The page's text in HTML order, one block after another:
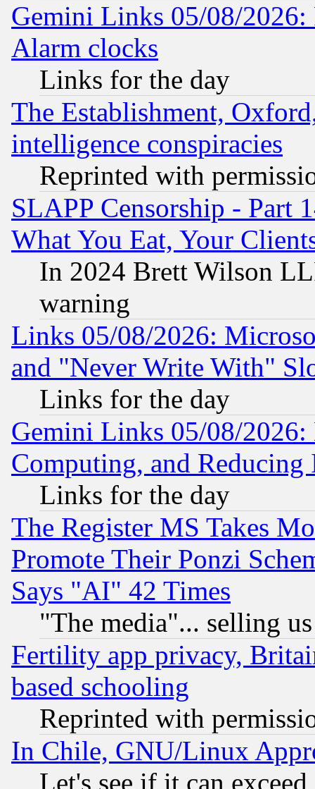
Gemini Links 05/08/2026:
Alarm clocks
Links for the day
The Establishment,
intelligence conspiracies
Reprinted with
SLAPP Censorship - Part
What You Eat, Your
In 2024 Brett Wilson
warning
Links 05/08/2026:
and "Never Write With"
Links for the day
Gemini Links 05/08/
Computing, and Reducing
Links for the day
The Register MS Takes
Promote Their Ponzi
Says "AI" 42 Times
"The media"... selling
Fertility app privacy,
based schooling
Reprinted with
In Chile, GNU/Linux
Let's see if it can